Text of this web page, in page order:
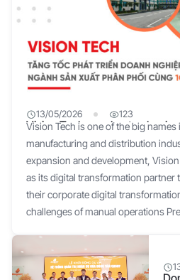
13/05/2026 123
Vision Tech accelerates
manufacturing and distribution
Vision Tech is one of the big names
manufacturing and distribution
expansion and development,
as its digital transformation partner
their corporate digital
challenges of manual operations
not undergoing digital